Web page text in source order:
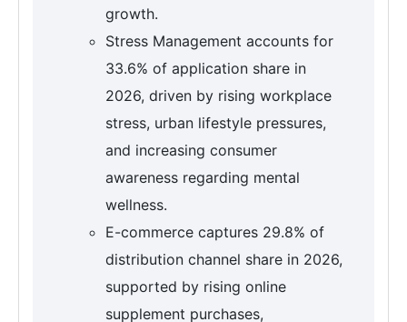
growth.
Stress Management accounts for
33.6% of application share in
2026, driven by rising workplace
stress, urban lifestyle pressures,
and increasing consumer
awareness regarding mental
wellness.
E-commerce captures 29.8% of
distribution channel share in 2026,
supported by rising online
supplement purchases,